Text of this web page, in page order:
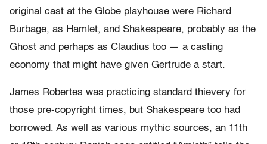
original cast at the Globe playhouse were Richard
Burbage, as Hamlet, and Shakespeare, probably as the
Ghost and perhaps as Claudius too — a casting
economy that might have given Gertrude a start.
James Robertes was practicing standard thievery for
those pre-copyright times, but Shakespeare too had
borrowed. As well as various mythic sources, an 11th